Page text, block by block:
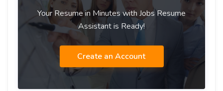
Your Resume in Minutes with Jobs Resume
Assistant is Ready!
Create an Account